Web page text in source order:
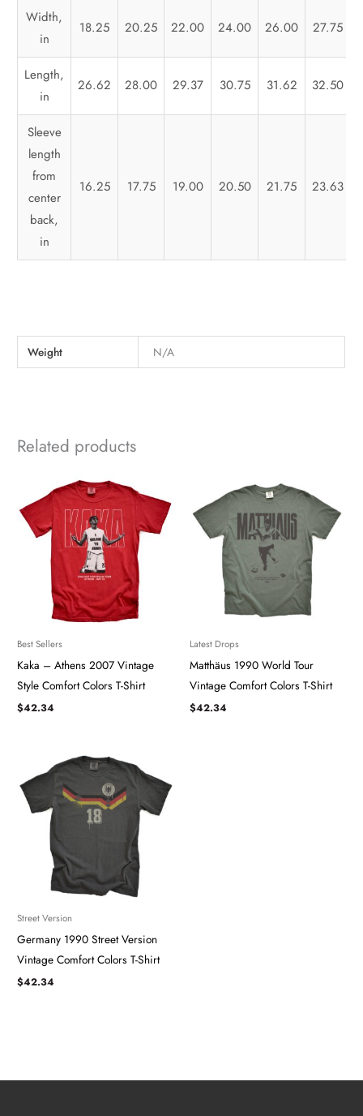
Width,
in
18.25 20.25 22.00 24.00 26.00 27.75
Length,
in
26.62 28.00 29.37 30.75 31.62 32.50
Sleeve
length
from
center
back,
in
16.25 17.75 19.00 20.50 21.75 23.63
Weight N/A
Related products
Best Sellers
Kaka – Athens 2007 Vintage
Style Comfort Colors T-Shirt
$42.34
Latest Drops
Matthäus 1990 World Tour
Vintage Comfort Colors T-Shirt
$42.34
Street Version
Germany 1990 Street Version
Vintage Comfort Colors T-Shirt
$42.34